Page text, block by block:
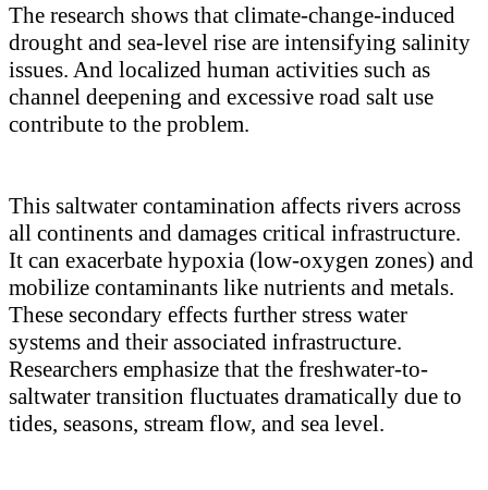
The research shows that climate-change-induced
drought and sea-level rise are intensifying salinity
issues. And localized human activities such as
channel deepening and excessive road salt use
contribute to the problem.
This saltwater contamination affects rivers across
all continents and damages critical infrastructure.
It can exacerbate hypoxia (low-oxygen zones) and
mobilize contaminants like nutrients and metals.
These secondary effects further stress water
systems and their associated infrastructure.
Researchers emphasize that the freshwater-to-
saltwater transition fluctuates dramatically due to
tides, seasons, stream flow, and sea level.